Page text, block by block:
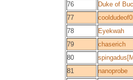
76
Duke of
77
78
Eyekwah
79
chaserich
80
81
nanoprobe